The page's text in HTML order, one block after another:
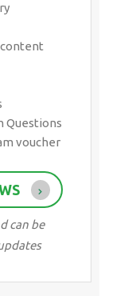
Questions
voucher
can be